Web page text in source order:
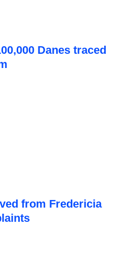
Danes traced
from Fredericia